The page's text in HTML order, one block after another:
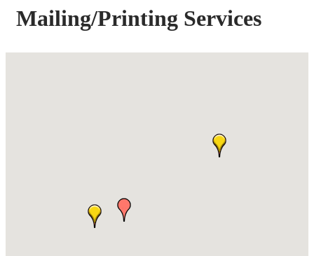
Mailing/Printing Services